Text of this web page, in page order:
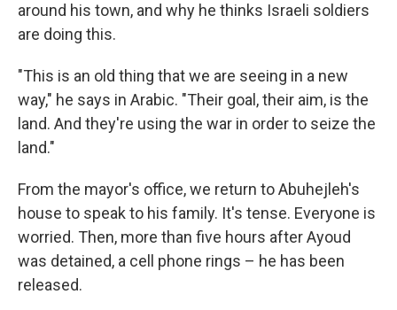
around his town, and why he thinks Israeli soldiers
are doing this.
"This is an old thing that we are seeing in a new
way," he says in Arabic. "Their goal, their aim, is the
land. And they're using the war in order to seize the
land."
From the mayor's office, we return to Abuhejleh's
house to speak to his family. It's tense. Everyone is
worried. Then, more than five hours after Ayoud
was detained, a cell phone rings – he has been
released.